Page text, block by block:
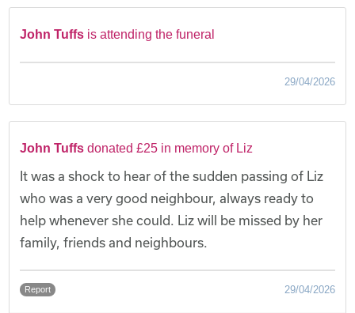
John Tuffs is attending the funeral
29/04/2026
John Tuffs donated £25 in memory of Liz
It was a shock to hear of the sudden passing of Liz
who was a very good neighbour, always ready to
help whenever she could. Liz will be missed by her
family, friends and neighbours.
Report 29/04/2026